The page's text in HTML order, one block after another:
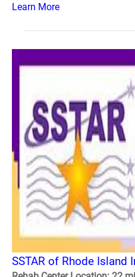
Learn More
SSTAR of Rhode Island